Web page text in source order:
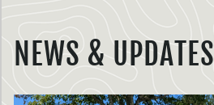
NEWS & UPDATES